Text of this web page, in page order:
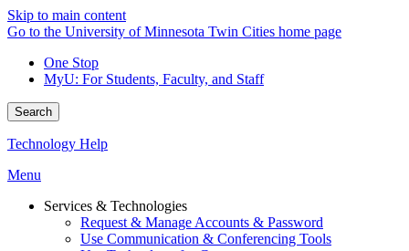
Skip to main content
Go to the University of Minnesota Twin Cities home page
One Stop
MyU: For Students, Faculty, and Staff
Search
Technology Help
Menu
Services & Technologies
Request & Manage Accounts & Password
Use Communication & Conferencing Tools